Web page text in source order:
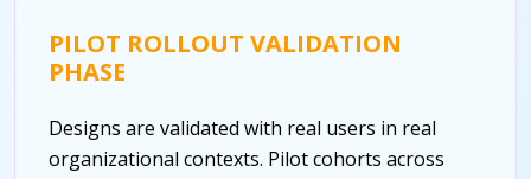
PILOT ROLLOUT VALIDATION
PHASE
Designs are validated with real users in real
organizational contexts. Pilot cohorts across